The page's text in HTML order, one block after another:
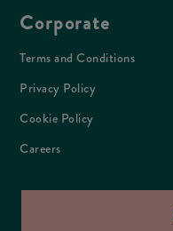
Corporate
Terms and Conditions
Privacy Policy
Cookie Policy
Careers